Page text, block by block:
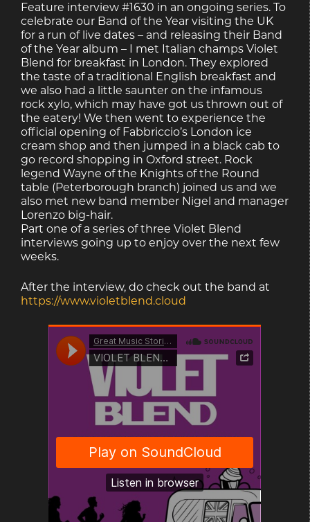
Feature interview #1630 in an ongoing series. To
celebrate our Band of the Year visiting the UK
for a run of live dates – and releasing their Band
of the Year album – I met Italian champs Violet
Blend for breakfast in London. They explored
the taste of a traditional English breakfast and
we also had a little saunter on the infamous
rock xylo, which may have got us thrown out of
the eatery! We then went to experience the
official opening of Fabbriccio’s London ice
cream shop and then jumped in a black cab to
go record shopping in Oxford street. Rock
legend Wayne of the Knights of the Round
table (Peterborough branch) joined us and we
also met new band member Nigel and manager
Lorenzo big-hair.
Part one of a series of three Violet Blend
interviews going up to enjoy over the next few
weeks.
After the interview, do check out the band at
https://www.violetblend.cloud